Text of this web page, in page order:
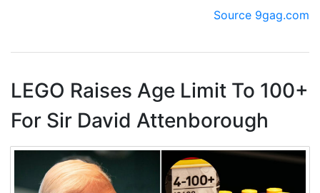
Source 9gag.com
LEGO Raises Age Limit To 100+
For Sir David Attenborough